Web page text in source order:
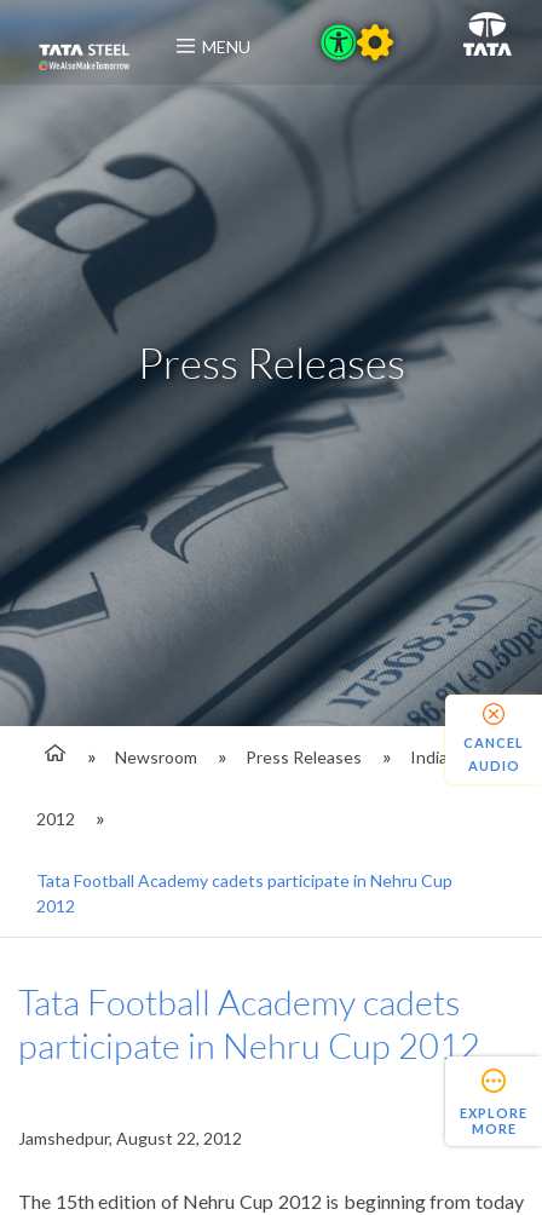
MENU
Press Releases
Newsroom Press Releases India
2012
Tata Football Academy cadets participate in Nehru Cup
2012
EXPLORE
MORE
Tata Football Academy cadets
participate in Nehru Cup 2012
Jamshedpur, August 22, 2012
The 15th edition of Nehru Cup 2012 is beginning from today
CANCEL
AUDIO